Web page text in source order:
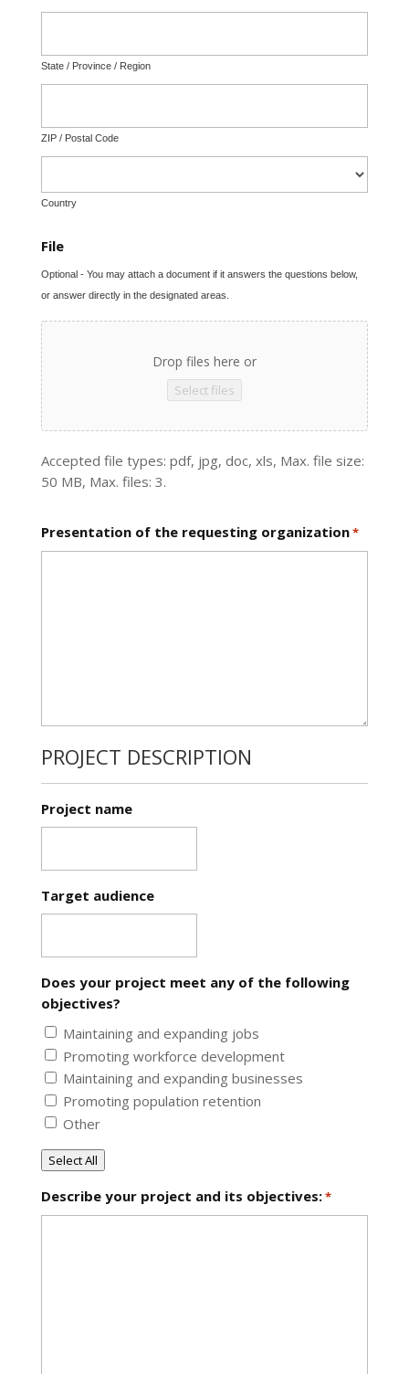
State / Province / Region
ZIP / Postal Code
Country
File
Optional - You may attach a document if it answers the questions below,
or answer directly in the designated areas.
Drop files here or
Select files
Accepted file types: pdf, jpg, doc, xls, Max. file size:
50 MB, Max. files: 3.
Presentation of the requesting organization*
PROJECT DESCRIPTION
Project name
Target audience
Does your project meet any of the following
objectives?
Maintaining and expanding jobs
Promoting workforce development
Maintaining and expanding businesses
Promoting population retention
Other
Select All
Describe your project and its objectives:*